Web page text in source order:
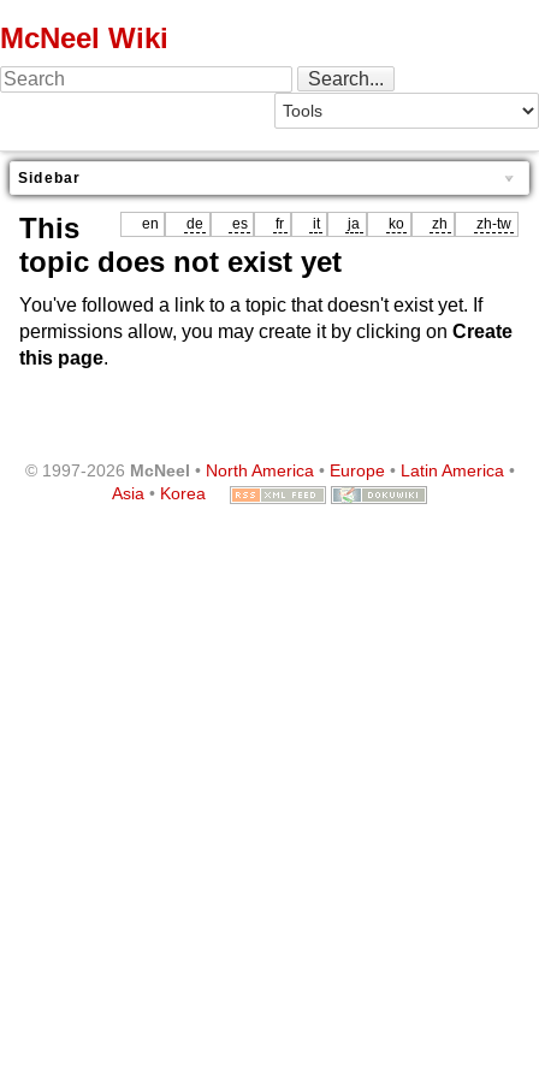
McNeel Wiki
Sidebar
en de es fr it ja ko zh zh-tw
This
topic does not exist yet
You've followed a link to a topic that doesn't exist yet. If
permissions allow, you may create it by clicking on Create
this page.
© 1997-2026 McNeel • North America• Europe• Latin America•
Asia • Korea